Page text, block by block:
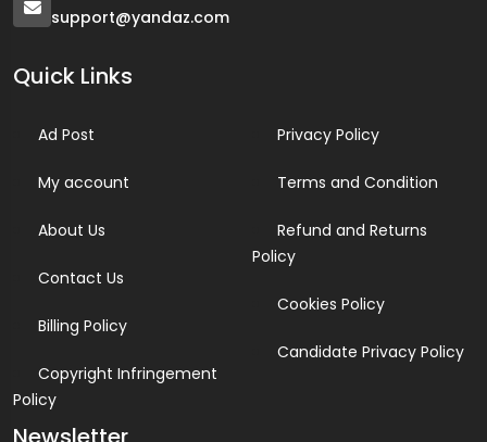
support@yandaz.com
Quick Links
Ad Post
My account
About Us
Contact Us
Billing Policy
Copyright Infringement
Policy
Privacy Policy
Terms and Condition
Refund and Returns
Policy
Cookies Policy
Candidate Privacy Policy